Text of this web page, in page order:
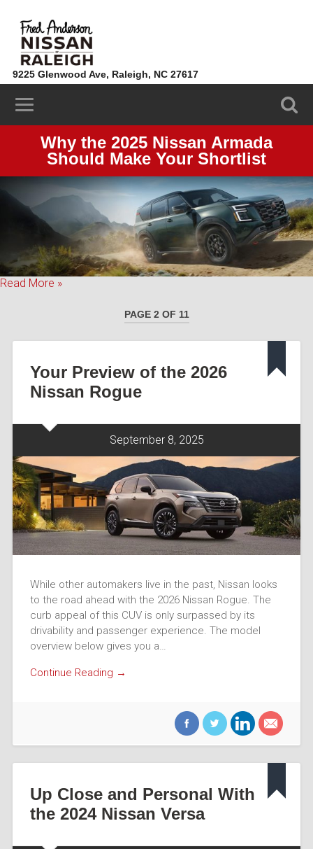
9225 Glenwood Ave, Raleigh, NC 27617
Why the 2025 Nissan Armada
Should Make Your Shortlist
Read More »
PAGE 2 OF 11
Your Preview of the 2026
Nissan Rogue
September 8, 2025
While other automakers live in the past, Nissan looks
to the road ahead with the 2026 Nissan Rogue. The
curb appeal of this CUV is only surpassed by its
drivability and passenger experience. The model
overview below gives you a…
Continue Reading →
Up Close and Personal With
the 2024 Nissan Versa